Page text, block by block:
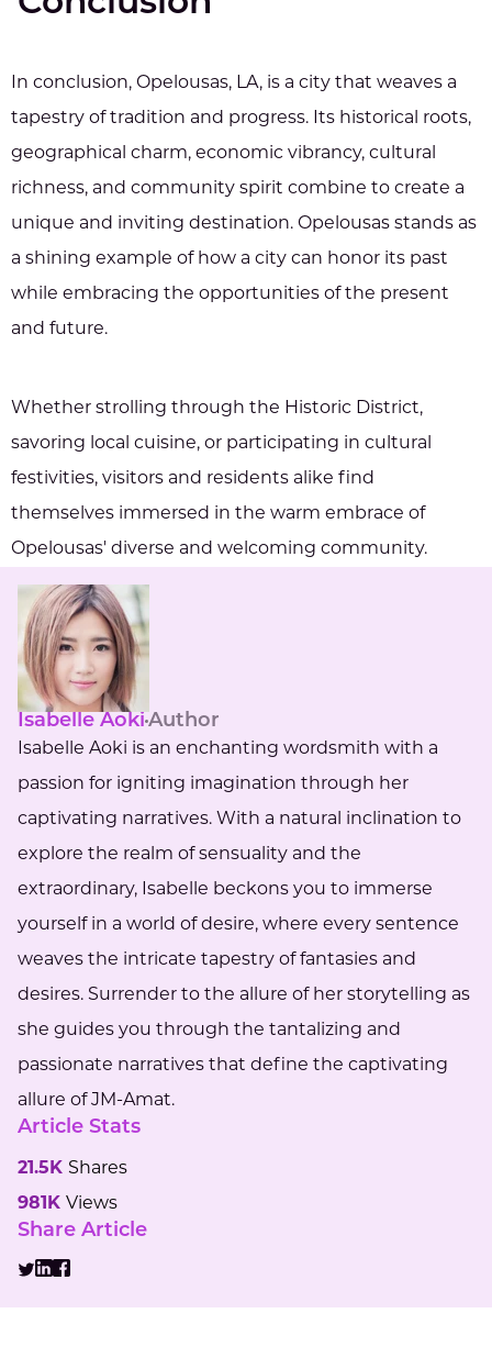
In conclusion, Opelousas, LA, is a city that weaves a
tapestry of tradition and progress. Its historical roots,
geographical charm, economic vibrancy, cultural
richness, and community spirit combine to create a
unique and inviting destination. Opelousas stands as
a shining example of how a city can honor its past
while embracing the opportunities of the present
and future.
Whether strolling through the Historic District,
savoring local cuisine, or participating in cultural
festivities, visitors and residents alike find
themselves immersed in the warm embrace of
Opelousas' diverse and welcoming community.
Isabelle Aoki Author
Isabelle Aoki is an enchanting wordsmith with a
passion for igniting imagination through her
captivating narratives. With a natural inclination to
explore the realm of sensuality and the
extraordinary, Isabelle beckons you to immerse
yourself in a world of desire, where every sentence
weaves the intricate tapestry of fantasies and
desires. Surrender to the allure of her storytelling as
she guides you through the tantalizing and
passionate narratives that define the captivating
allure of JM-Amat.
Article Stats
21.5K Shares
981K Views
Share Article